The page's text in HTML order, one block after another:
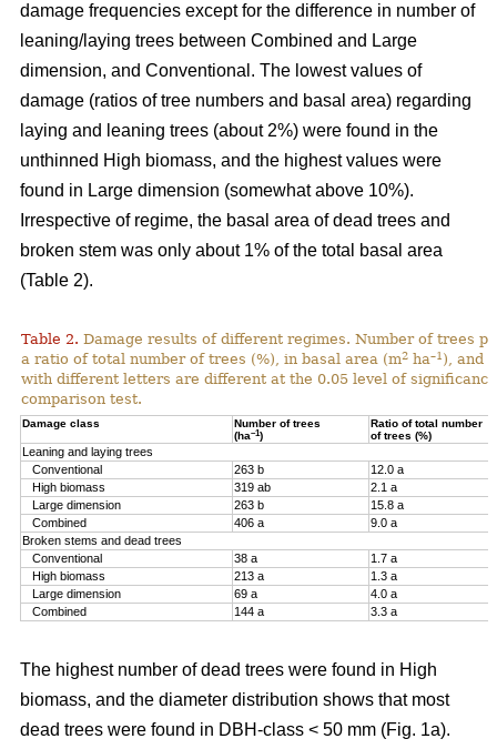
damage frequencies except for the difference in number of
leaning/laying trees between Combined and Large
dimension, and Conventional. The lowest values of
damage (ratios of tree numbers and basal area) regarding
laying and leaning trees (about 2%) were found in the
unthinned High biomass, and the highest values were
found in Large dimension (somewhat above 10%).
Irrespective of regime, the basal area of dead trees and
broken stem was only about 1% of the total basal area
(Table 2).
Table 2. Damage results of different regimes. Number of trees
a ratio of total number of trees (%), in basal area (m2 ha–1 ), and
with different letters are different at the 0.05 level of
comparison test.
Damage class
Number of trees
(ha–1)
Ratio of total number
of trees (%)
Leaning and laying trees
Conventional
263 b
12.0 a
High biomass
319 ab
2.1 a
Large dimension
263 b
15.8 a
Combined
406 a
9.0 a
Broken stems and dead trees
Conventional
38 a
1.7 a
High biomass
213 a
1.3 a
Large dimension
69 a
4.0 a
Combined
144 a 3.3 a
The highest number of dead trees were found in High
biomass, and the diameter distribution shows that most
dead trees were found in DBH-class < 50 mm (Fig. 1a).